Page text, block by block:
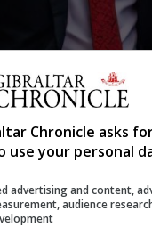
teacher of
children
Chronicle asks
use your personal
advertising and content,
audience